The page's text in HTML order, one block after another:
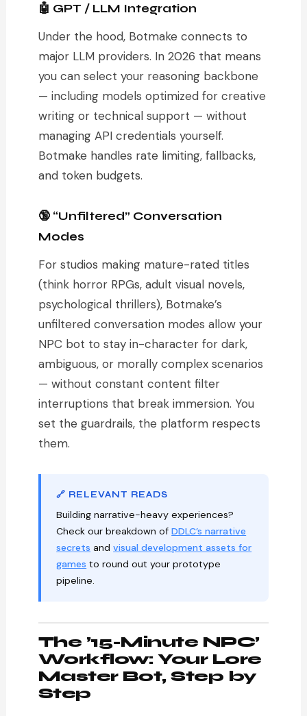
🤖 GPT / LLM Integration
Under the hood, Botmake connects to
major LLM providers. In 2026 that means
you can select your reasoning backbone
— including models optimized for creative
writing or technical support — without
managing API credentials yourself.
Botmake handles rate limiting, fallbacks,
and token budgets.
🔞 “Unfiltered” Conversation
Modes
For studios making mature-rated titles
(think horror RPGs, adult visual novels,
psychological thrillers), Botmake’s
unfiltered conversation modes allow your
NPC bot to stay in-character for dark,
ambiguous, or morally complex scenarios
— without constant content filter
interruptions that break immersion. You
set the guardrails, the platform respects
them.
🔗 RELEVANT READS
Building narrative-heavy experiences?
Check our breakdown ofDDLC’s narrative
secrets andvisual development assets for
games to round out your prototype
pipeline.
The ’15-Minute NPC’
Workflow: Your Lore
Master Bot, Step by
Step